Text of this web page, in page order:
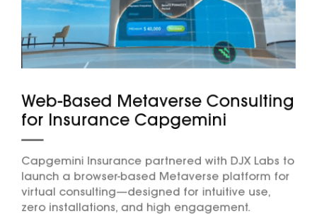
Web-Based Metaverse Consulting
for Insurance Capgemini
Capgemini Insurance partnered with DJX Labs to
launch a browser-based Metaverse platform for
virtual consulting—designed for intuitive use,
zero installations, and high engagement.